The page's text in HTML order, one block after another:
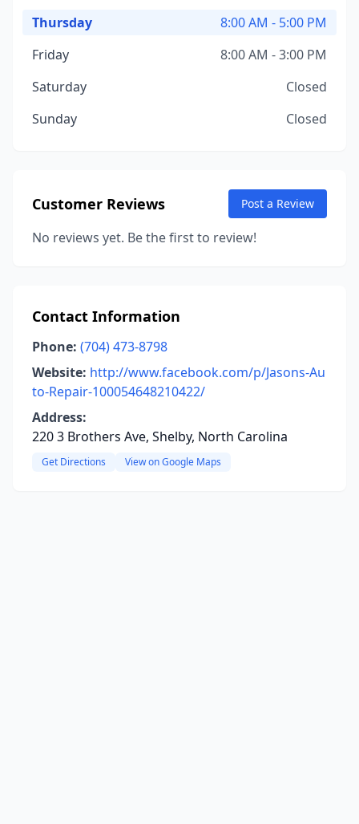
Thursday
8:00 AM - 5:00 PM
Friday
8:00 AM - 3:00 PM
Saturday
Closed
Sunday
Closed
Customer Reviews Post a Review
No reviews yet. Be the first to review!
Contact Information
Phone: (704) 473-8798
Website: http://www.facebook.com/p/Jasons-Au
to-Repair-100054648210422/
Address:
220 3 Brothers Ave, Shelby, North Carolina
Get Directions View on Google Maps